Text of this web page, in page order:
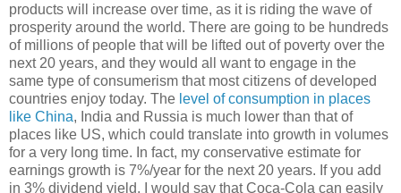
products will increase over time, as it is riding the wave of
prosperity around the world. There are going to be hundreds
of millions of people that will be lifted out of poverty over the
next 20 years, and they would all want to engage in the
same type of consumerism that most citizens of developed
countries enjoy today. The level of consumption in places
like China, India and Russia is much lower than that of
places like US, which could translate into growth in volumes
for a very long time. In fact, my conservative estimate for
earnings growth is 7%/year for the next 20 years. If you add
in 3% dividend yield, I would say that Coca-Cola can easily